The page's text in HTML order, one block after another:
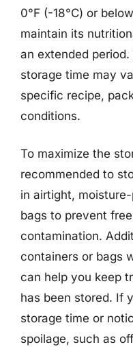
0°F (-18°C) or
maintain its
an extended
storage time may
specific recipe,
conditions.
To maximize the
recommended to
in airtight,
bags to prevent
contamination.
containers or bags
can help you keep
has been stored. If
storage time or
spoilage, such as